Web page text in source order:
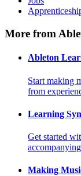
More from
Ableton
Start making
from
Learning
Get started
Making